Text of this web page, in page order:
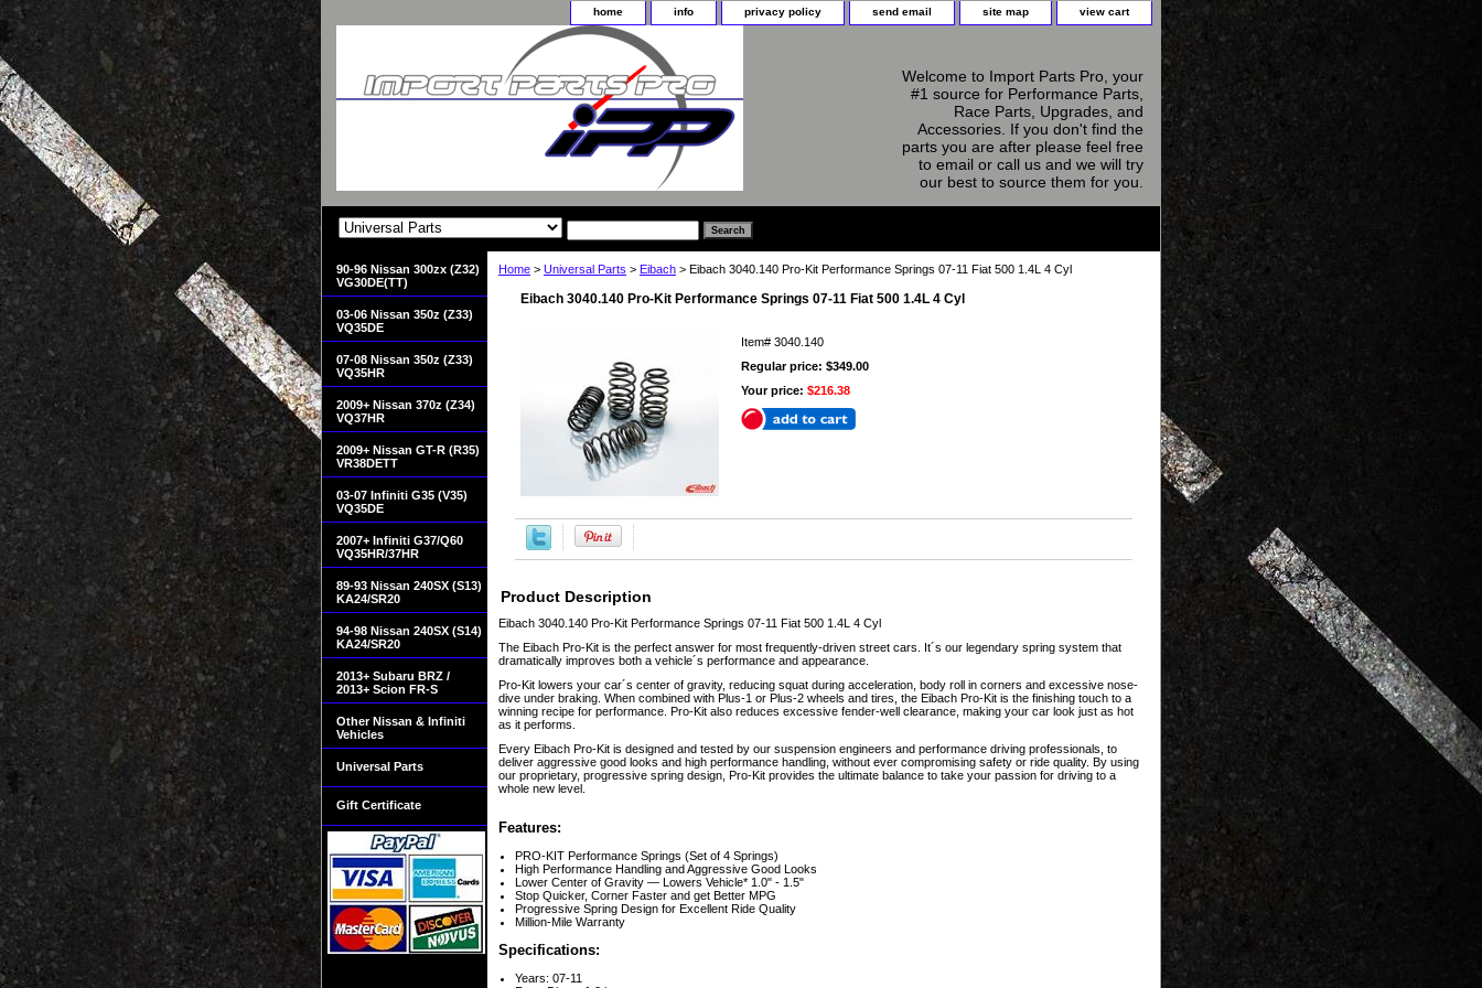
home info privacy policy send email site map view cart
Welcome to Import Parts Pro, your
#1 source for Performance Parts,
Race Parts, Upgrades, and
Accessories. If you don't find the
parts you are after please feel free
to email or call us and we will try
our best to source them for you.
Home > Universal Parts > Eibach > Eibach 3040.140 Pro-Kit Performance Springs 07-11 Fiat 500 1.4L 4 Cyl
Eibach 3040.140 Pro-Kit Performance Springs 07-11 Fiat 500 1.4L 4 Cyl
Item# 3040.140
Regular price: $349.00
Your price: $216.38
Product Description
Eibach 3040.140 Pro-Kit Performance Springs 07-11 Fiat 500 1.4L 4 Cyl
The Eibach Pro-Kit is the perfect answer for most frequently-driven street cars. It´s our legendary spring system that
dramatically improves both a vehicle´s performance and appearance.
Pro-Kit lowers your car´s center of gravity, reducing squat during acceleration, body roll in corners and excessive nose-
dive under braking. When combined with Plus-1 or Plus-2 wheels and tires, the Eibach Pro-Kit is the finishing touch to a
winning recipe for performance. Pro-Kit also reduces excessive fender-well clearance, making your car look just as hot
as it performs.
Every Eibach Pro-Kit is designed and tested by our suspension engineers and performance driving professionals, to
deliver aggressive good looks and high performance handling, without ever compromising safety or ride quality. By using
our proprietary, progressive spring design, Pro-Kit provides the ultimate balance to take your passion for driving to a
whole new level.
Features:
PRO-KIT Performance Springs (Set of 4 Springs)
High Performance Handling and Aggressive Good Looks
Lower Center of Gravity — Lowers Vehicle* 1.0" - 1.5"
Stop Quicker, Corner Faster and get Better MPG
Progressive Spring Design for Excellent Ride Quality
Million-Mile Warranty
Specifications:
Years: 07-11
90-96 Nissan 300zx (Z32)
VG30DE(TT)
03-06 Nissan 350z (Z33)
VQ35DE
07-08 Nissan 350z (Z33)
VQ35HR
2009+ Nissan 370z (Z34)
VQ37HR
2009+ Nissan GT-R (R35)
VR38DETT
03-07 Infiniti G35 (V35)
VQ35DE
2007+ Infiniti G37/Q60
VQ35HR/37HR
89-93 Nissan 240SX (S13)
KA24/SR20
94-98 Nissan 240SX (S14)
KA24/SR20
2013+ Subaru BRZ /
2013+ Scion FR-S
Other Nissan & Infiniti
Vehicles
Universal Parts
Gift Certificate